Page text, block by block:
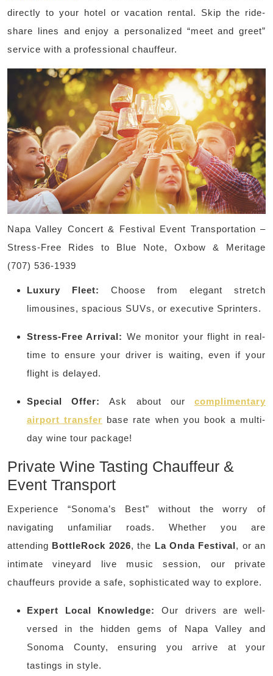
directly to your hotel or vacation rental. Skip the ride-
share lines and enjoy a personalized “meet and greet”
service with a professional chauffeur.
Napa Valley Concert & Festival Event Transportation –
Stress-Free Rides to Blue Note, Oxbow & Meritage
(707) 536-1939
Luxury Fleet:
Choose from elegant stretch
limousines, spacious SUVs, or executive Sprinters.
Stress-Free Arrival: We monitor your flight in real-
time to ensure your driver is waiting, even if your
flight is delayed.
Special Offer: Ask about ourcomplimentary
airport transfer base rate when you book a multi-
day wine tour package!
Private Wine Tasting Chauffeur &
Event Transport
Experience “Sonoma’s Best” without the worry of
navigating unfamiliar roads. Whether you are
attending BottleRock 2026, the La Onda Festival, or an
intimate vineyard live music session, our private
chauffeurs provide a safe, sophisticated way to explore.
Expert Local Knowledge:
Our drivers are well-
versed in the hidden gems of Napa Valley and
Sonoma County, ensuring you arrive at your
tastings in style.